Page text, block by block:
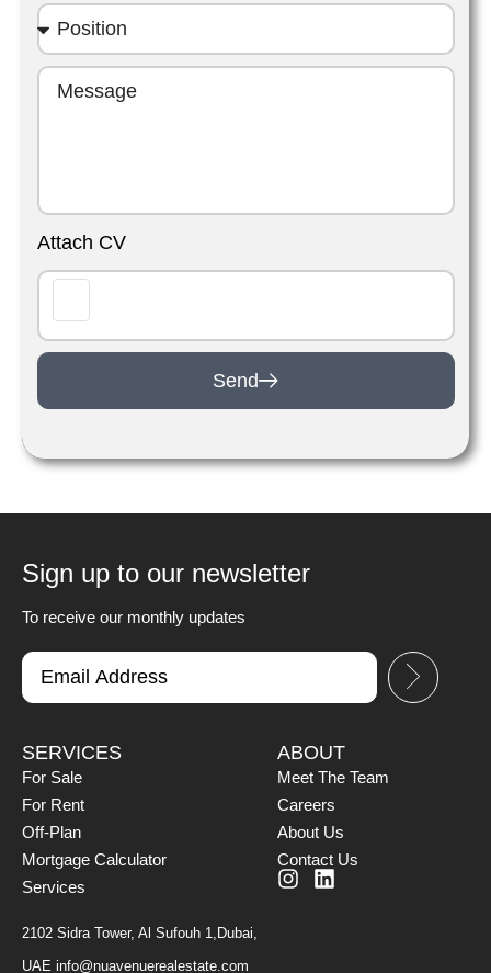
Attach CV
Send
Sign up to our newsletter
To receive our monthly updates
SERVICES
For Sale
For Rent
Off-Plan
Mortgage Calculator
Services
2102 Sidra Tower, Al Sufouh 1,Dubai,
UAE info@nuavenuerealestate.com
ABOUT
Meet The Team
Careers
About Us
Contact Us